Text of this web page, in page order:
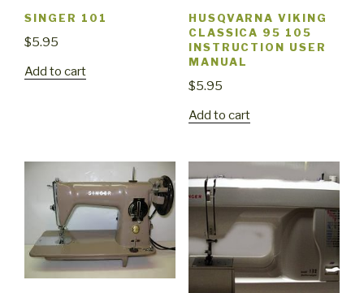
SINGER 101
$5.95
Add to cart
HUSQVARNA VIKING
CLASSICA 95 105
INSTRUCTION USER
MANUAL
$5.95
Add to cart